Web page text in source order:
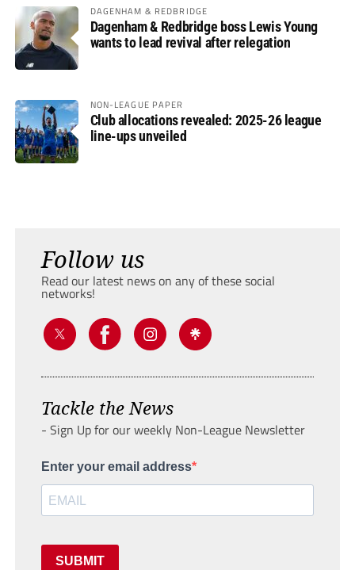
DAGENHAM & REDBRIDGE
Dagenham & Redbridge boss Lewis Young
wants to lead revival after relegation
NON-LEAGUE PAPER
Club allocations revealed: 2025-26 league
line-ups unveiled
Follow us
Read our latest news on any of these social
networks!
Tackle the News
- Sign Up for our weekly Non-League Newsletter
Enter your email address
SUBMIT